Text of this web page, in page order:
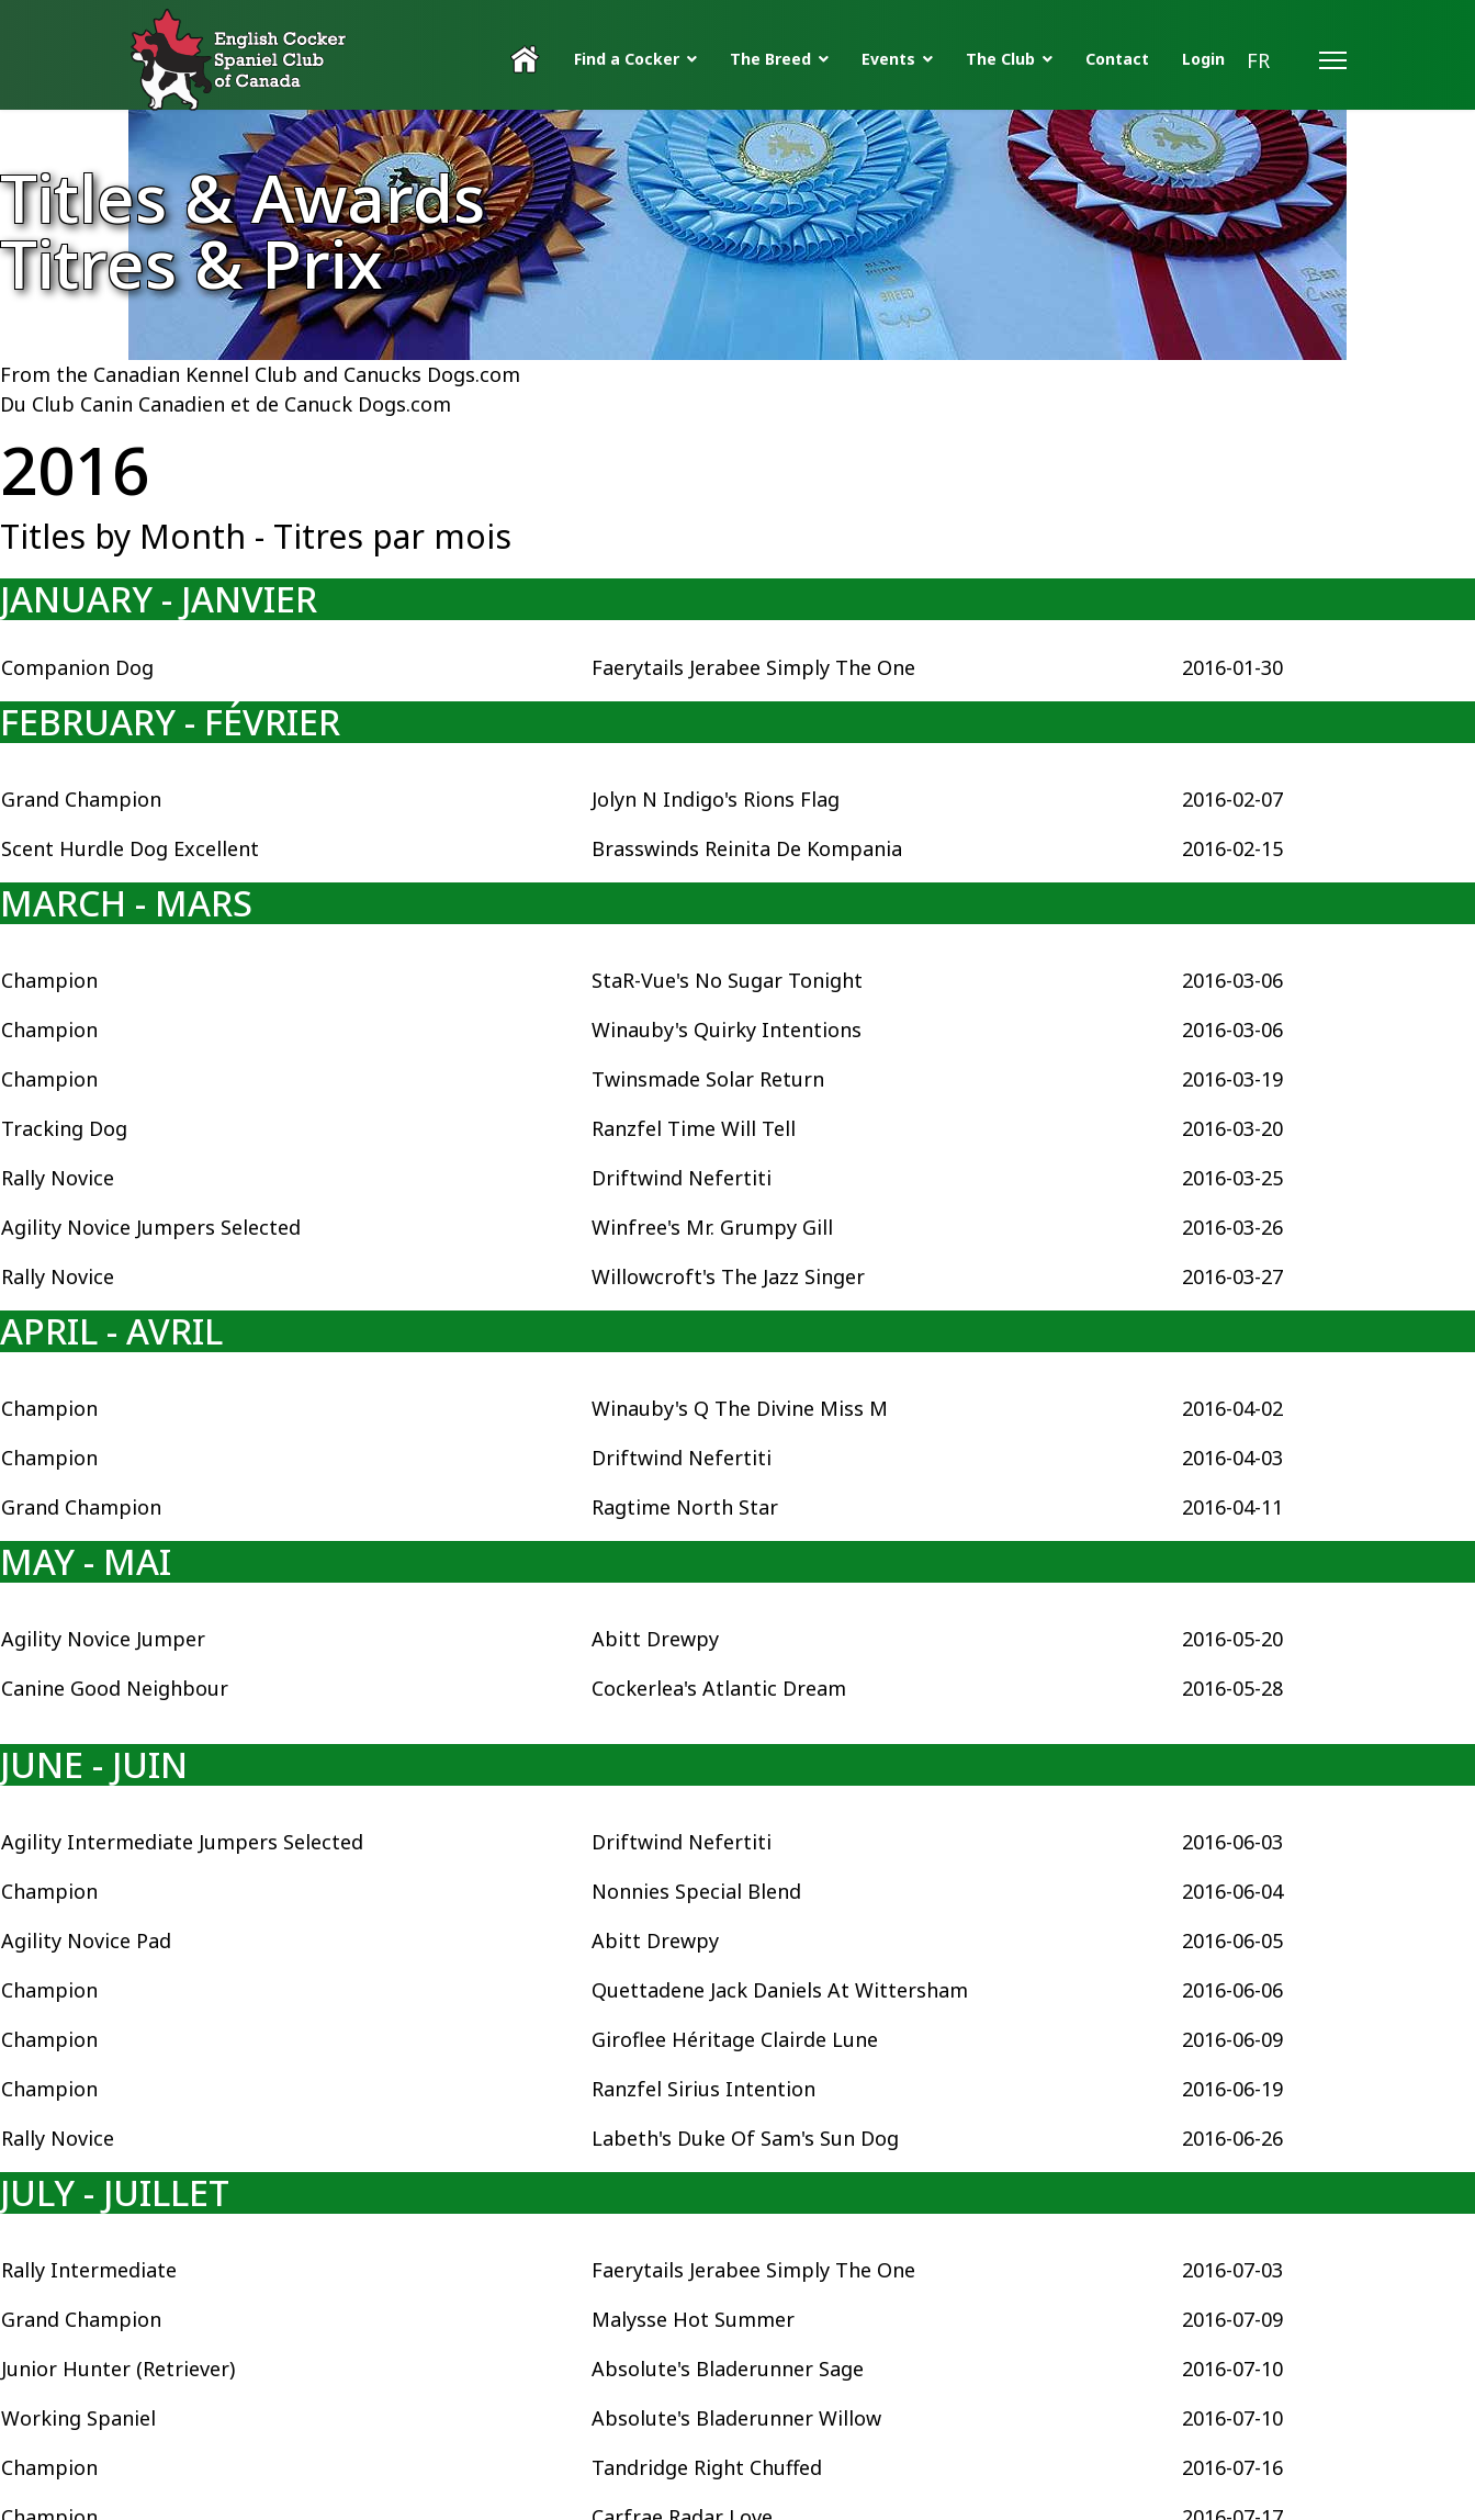
Find a Cocker The Breed Events The Club Contact Login FR
Titles & Awards
Titres & Prix
From the Canadian Kennel Club and Canucks Dogs.com
Du Club Canin Canadien et de Canuck Dogs.com
2016
Titles by Month - Titres par mois
JANUARY - JANVIER
Companion Dog Faerytails Jerabee Simply The One 2016-01-30
FEBRUARY - FÉVRIER
Grand Champion Jolyn N Indigo's Rions Flag
2016-02-07
Scent Hurdle Dog Excellent
Brasswinds Reinita De Kompania 2016-02-15
MARCH - MARS
Champion StaR-Vue's No Sugar Tonight
2016-03-06
Champion
Winauby's Quirky Intentions
2016-03-06
Champion
Twinsmade Solar Return
2016-03-19
Tracking Dog
Ranzfel Time Will Tell
2016-03-20
Rally Novice
Driftwind Nefertiti
2016-03-25
Agility Novice Jumpers Selected
Winfree's Mr. Grumpy Gill
2016-03-26
Rally Novice
Willowcroft's The Jazz Singer 2016-03-27
APRIL - AVRIL
Champion Winauby's Q The Divine Miss M
2016-04-02
Champion
Driftwind Nefertiti
2016-04-03
Grand Champion
Ragtime North Star 2016-04-11
MAY - MAI
Agility Novice Jumper Abitt Drewpy
2016-05-20
Canine Good Neighbour
Cockerlea's Atlantic Dream 2016-05-28
JUNE - JUIN
Agility Intermediate Jumpers Selected Driftwind Nefertiti
2016-06-03
Champion
Nonnies Special Blend
2016-06-04
Agility Novice Pad
Abitt Drewpy
2016-06-05
Champion
Quettadene Jack Daniels At Wittersham
2016-06-06
Champion
Giroflee Héritage Clairde Lune
2016-06-09
Champion
Ranzfel Sirius Intention
2016-06-19
Rally Novice
Labeth's Duke Of Sam's Sun Dog 2016-06-26
JULY - JUILLET
Rally Intermediate Faerytails Jerabee Simply The One
2016-07-03
Grand Champion
Malysse Hot Summer
2016-07-09
Junior Hunter (Retriever)
Absolute's Bladerunner Sage
2016-07-10
Working Spaniel
Absolute's Bladerunner Willow
2016-07-10
Champion
Tandridge Right Chuffed
2016-07-16